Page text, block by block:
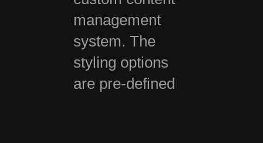
management
system. The
styling options
are pre-defined